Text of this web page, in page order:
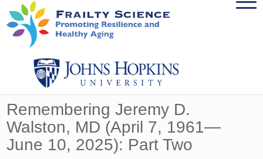
Remembering Jeremy D.
Walston, MD (April 7, 1961—
June 10, 2025): Part Two